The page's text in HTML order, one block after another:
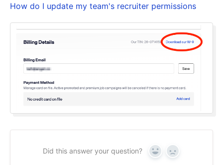
How do I update my team's recruiter permissions
Did this answer your question? Yes No